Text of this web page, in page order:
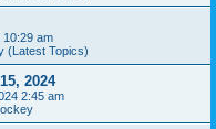
10:29 am
(Latest Topics)
2024
2:45 am